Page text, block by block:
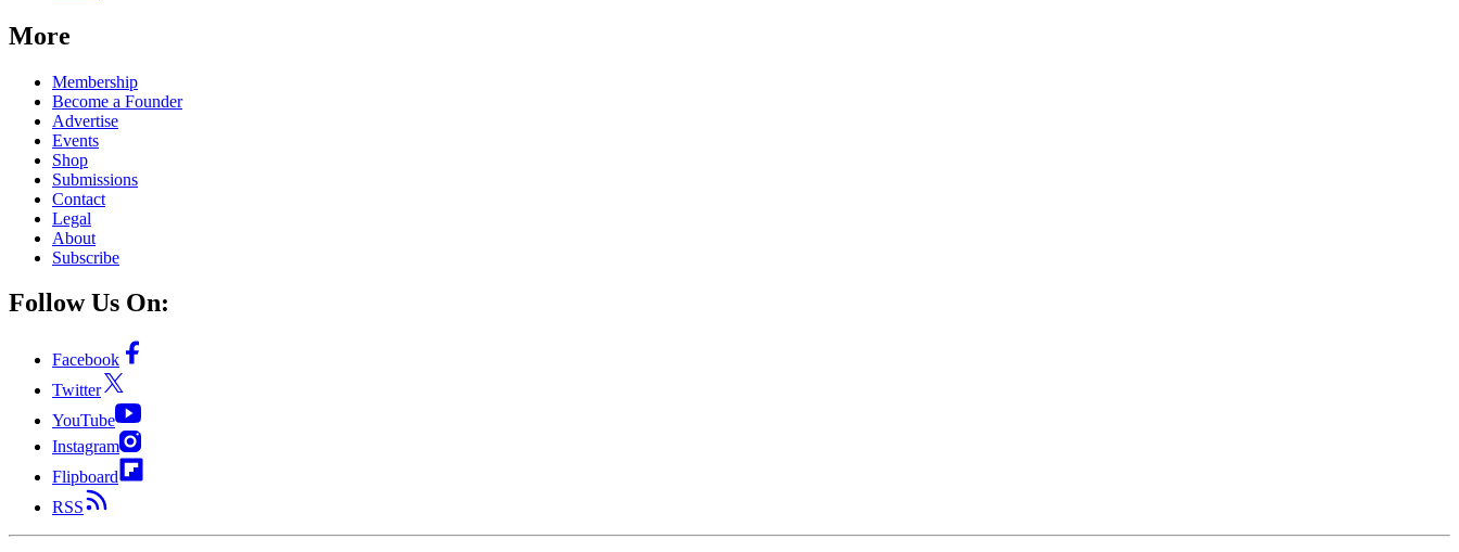
More
Membership
Become a Founder
Advertise
Events
Shop
Submissions
Contact
Legal
About
Subscribe
Follow Us On:
Facebook
Twitter
YouTube
Instagram
Flipboard
RSS